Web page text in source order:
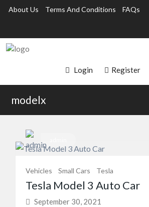
About Us Terms And Conditions FAQs
Login Register
modelx
Vehicles Small Cars Tesla
Tesla Model 3 Auto Car
September 30, 2021